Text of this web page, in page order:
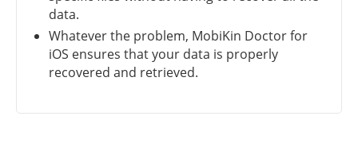
data.
Whatever the problem, MobiKin Doctor for
iOS ensures that your data is properly
recovered and retrieved.